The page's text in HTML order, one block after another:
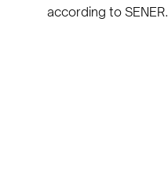
according to SENER.